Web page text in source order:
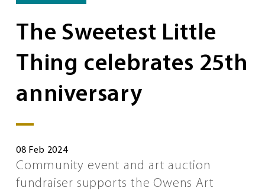
The Sweetest Little
Thing celebrates 25th
anniversary
08 Feb 2024
Community event and art auction
fundraiser supports the Owens Art